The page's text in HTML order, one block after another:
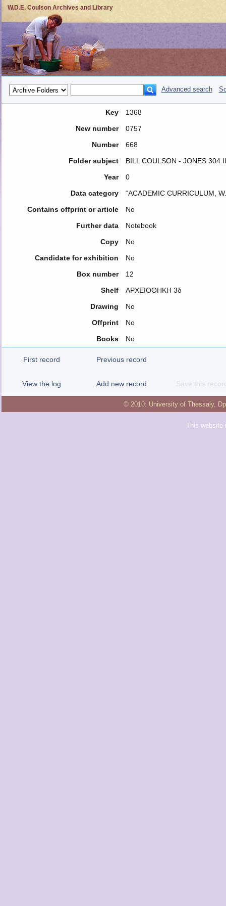
W.D.E. Coulson Archives and Library
Advanced search
Key
1368
New number
0757
Number
668
Folder subject
BILL COULSON - JONES 304
Year
0
Data category
“ACADEMIC CURRICULUM,
Contains offprint or article
No
Further data
Notebook
Copy
No
Candidate for exhibition
No
Box number
12
Shelf
ΑΡΧΕΙΟΘΗΚΗ 3δ
Drawing
No
Offprint
No
Books
No
First record Previous record
View the log Add new record Save this
© 2010: University of Thessaly,
This website